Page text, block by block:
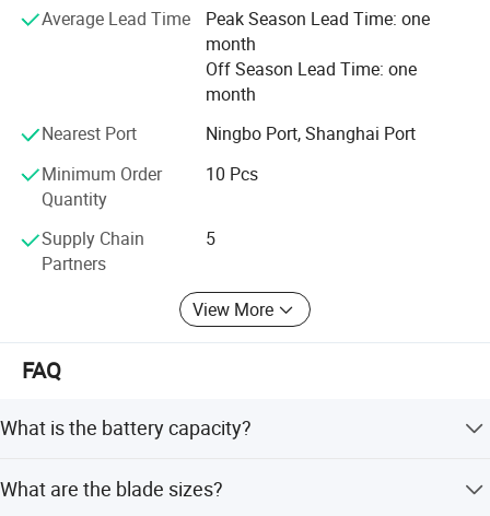
wholesalers and distributors. Our vision is to be the top
supplier and manufacturer of the DIY and professional
Average Lead Time
Peak Season Lead Time: one
month
Off Season Lead Time: one
month
Nearest Port
Ningbo Port, Shanghai Port
Minimum Order
Quantity
10 Pcs
Supply Chain
Partners
5
View More
FAQ
What is the battery capacity?
What are the blade sizes?